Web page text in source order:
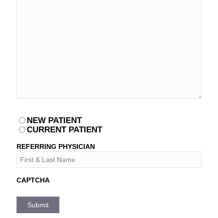
PATIENT*
NEW PATIENT
CURRENT PATIENT
REFERRING PHYSICIAN
CAPTCHA